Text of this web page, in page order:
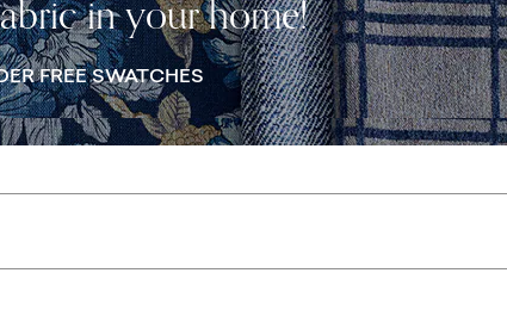
a pair for your gathering space or adding a
Also available in a sleeper version with a
in your home!
FREE SWATCHES